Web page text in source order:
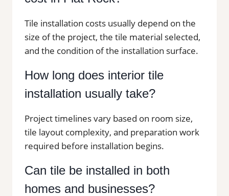
Tile installation costs usually depend on the
size of the project, the tile material selected,
and the condition of the installation surface.
How long does interior tile
installation usually take?
Project timelines vary based on room size,
tile layout complexity, and preparation work
required before installation begins.
Can tile be installed in both
homes and businesses?